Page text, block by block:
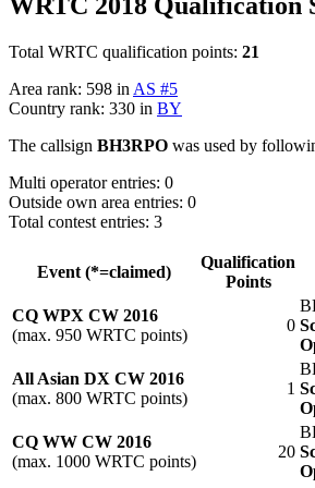
Total WRTC qualification points: 21
Area rank: 598 in AS #5
Country rank: 330 in BY
The callsign BH3RPO was used by
Multi operator entries: 0
Outside own area entries: 0
Total contest entries: 3
Event (*=claimed)
Qualification
Points
CQ WPX CW 2016
(max. 950 WRTC points)
0
All Asian DX CW 2016
(max. 800 WRTC points)
1
CQ WW CW 2016
(max. 1000 WRTC points)
20